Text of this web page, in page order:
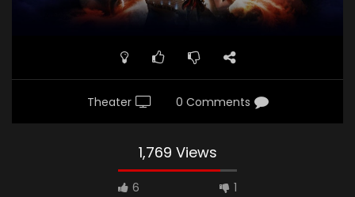
Theater 0 Comments
1,769 Views
6 1